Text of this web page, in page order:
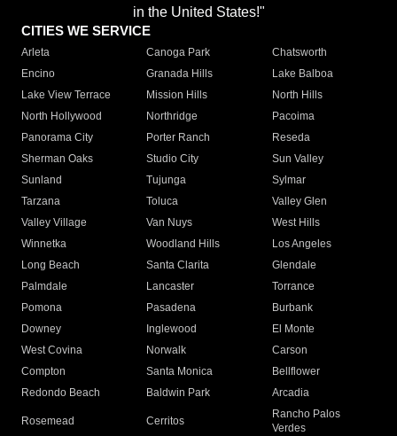
in the United States!"
CITIES WE SERVICE
Arleta Canoga Park
Chatsworth
Encino
Granada Hills
Lake Balboa
Lake View Terrace
Mission Hills
North Hills
North Hollywood
Northridge
Pacoima
Panorama City
Porter Ranch
Reseda
Sherman Oaks
Studio City
Sun Valley
Sunland
Tujunga
Sylmar
Tarzana
Toluca
Valley Glen
Valley Village
Van Nuys
West Hills
Winnetka
Woodland Hills
Los Angeles
Long Beach
Santa Clarita
Glendale
Palmdale
Lancaster
Torrance
Pomona
Pasadena
Burbank
Downey
Inglewood
El Monte
West Covina
Norwalk
Carson
Compton
Santa Monica
Bellflower
Redondo Beach
Baldwin Park Arcadia
Rosemead Cerritos
Rancho Palos
Verdes